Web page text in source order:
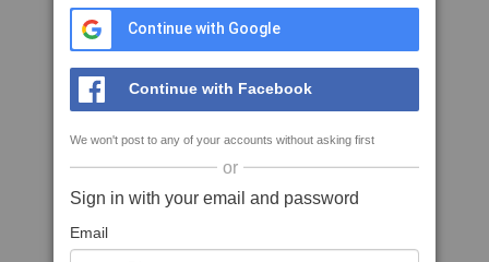
Continue with Google
Continue with Facebook
We won't post to any of your accounts without asking first
or
Sign in with your email and password
Email